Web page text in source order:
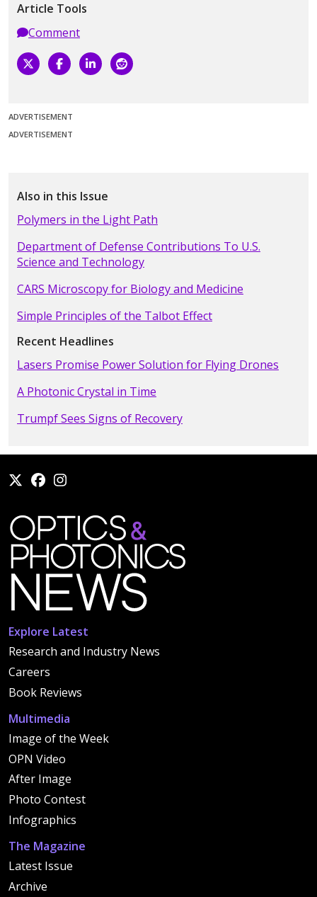
Article Tools
Comment
ADVERTISEMENT
ADVERTISEMENT
Also in this Issue
Polymers in the Light Path
Department of Defense Contributions To U.S.
Science and Technology
CARS Microscopy for Biology and Medicine
Simple Principles of the Talbot Effect
Recent Headlines
Lasers Promise Power Solution for Flying Drones
A Photonic Crystal in Time
Trumpf Sees Signs of Recovery
Explore Latest
Research and Industry News
Careers
Book Reviews
Multimedia
Image of the Week
OPN Video
After Image
Photo Contest
Infographics
The Magazine
Latest Issue
Archive